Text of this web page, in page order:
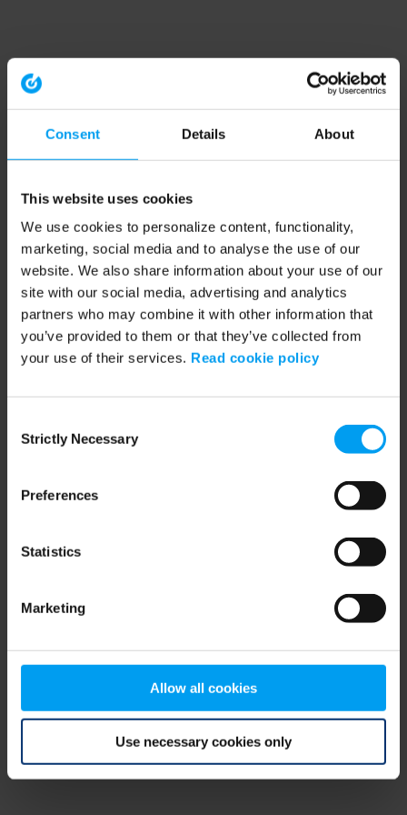
Consent Details About
This website uses cookies
We use cookies to personalize content, functionality,
marketing, social media and to analyse the use of our
website. We also share information about your use of our
site with our social media, advertising and analytics
partners who may combine it with other information that
you’ve provided to them or that they’ve collected from
your use of their services. Read cookie policy
Selection
Strictly Necessary
Preferences
Statistics
Marketing
Allow all cookies
Use necessary cookies only